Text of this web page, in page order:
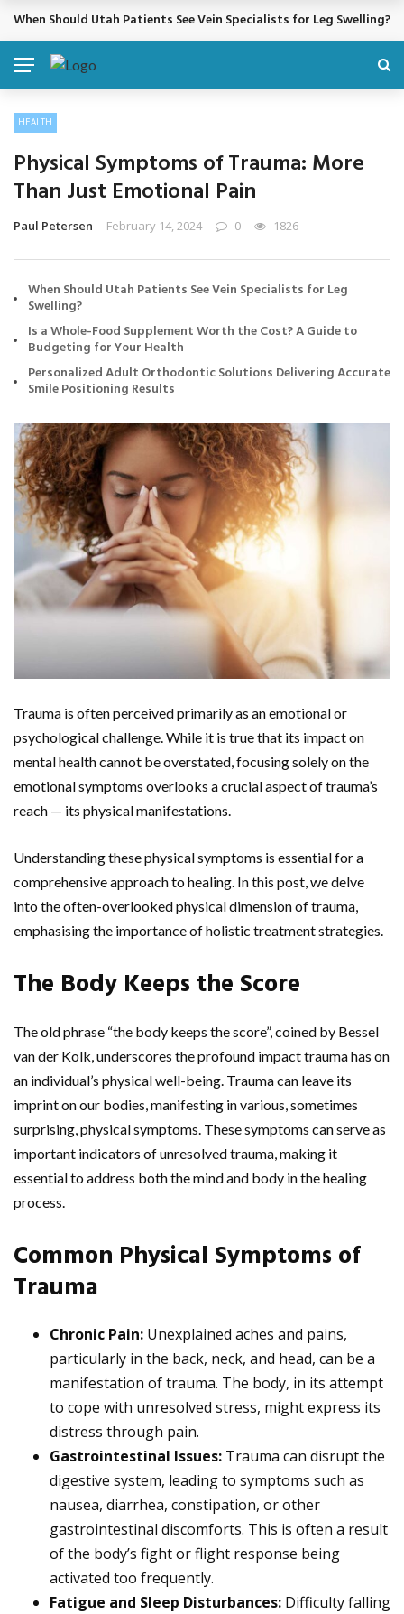
BREAKING NEWS
When Should Utah Patients See Vein Specialists for Leg Swelling?
HEALTH
Physical Symptoms of Trauma: More
Than Just Emotional Pain
Paul Petersen February 14, 2024 0 1826
When Should Utah Patients See Vein Specialists for Leg
Swelling?
Is a Whole-Food Supplement Worth the Cost? A Guide to
Budgeting for Your Health
Personalized Adult Orthodontic Solutions Delivering Accurate
Smile Positioning Results
Trauma is often perceived primarily as an emotional or
psychological challenge. While it is true that its impact on
mental health cannot be overstated, focusing solely on the
emotional symptoms overlooks a crucial aspect of trauma’s
reach — its physical manifestations.
Understanding these physical symptoms is essential for a
comprehensive approach to healing. In this post, we delve
into the often-overlooked physical dimension of trauma,
emphasising the importance of holistic treatment strategies.
The Body Keeps the Score
The old phrase “the body keeps the score”, coined by Bessel
van der Kolk, underscores the profound impact trauma has on
an individual’s physical well-being. Trauma can leave its
imprint on our bodies, manifesting in various, sometimes
surprising, physical symptoms. These symptoms can serve as
important indicators of unresolved trauma, making it
essential to address both the mind and body in the healing
process.
Common Physical Symptoms of
Trauma
Chronic Pain: Unexplained aches and pains,
particularly in the back, neck, and head, can be a
manifestation of trauma. The body, in its attempt
to cope with unresolved stress, might express its
distress through pain.
Gastrointestinal Issues: Trauma can disrupt the
digestive system, leading to symptoms such as
nausea, diarrhea, constipation, or other
gastrointestinal discomforts. This is often a result
of the body’s fight or flight response being
activated too frequently.
Fatigue and Sleep Disturbances: Difficulty falling